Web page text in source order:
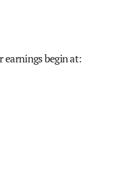
earnings begin at: